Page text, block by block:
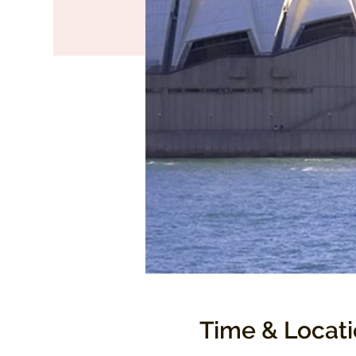
Time &